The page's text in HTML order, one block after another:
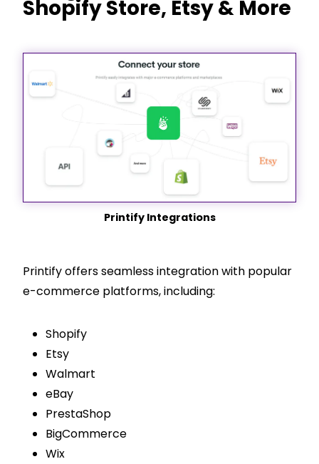
ShopifyStore, Etsy & More
Printify Integrations
Printify offers seamless integration with popular
e-commerce platforms, including:
Shopify
Etsy
Walmart
eBay
PrestaShop
BigCommerce
Wix